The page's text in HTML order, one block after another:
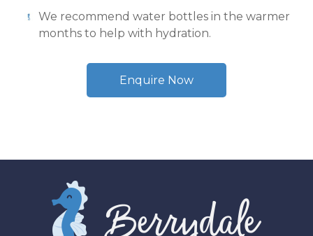
We recommend water bottles in the warmer
months to help with hydration.
Enquire Now